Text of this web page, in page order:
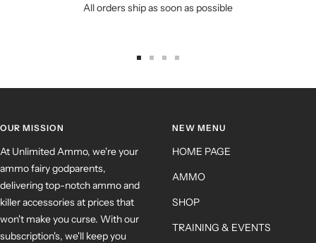
All orders ship as soon as possible
OUR MISSION
At Unlimited Ammo, we're your
ammo fairy godparents,
delivering top-notch ammo and
killer accessories at prices that
won't make you curse. With our
subscription's, we'll keep you
NEW MENU
HOME PAGE
AMMO
SHOP
TRAINING & EVENTS